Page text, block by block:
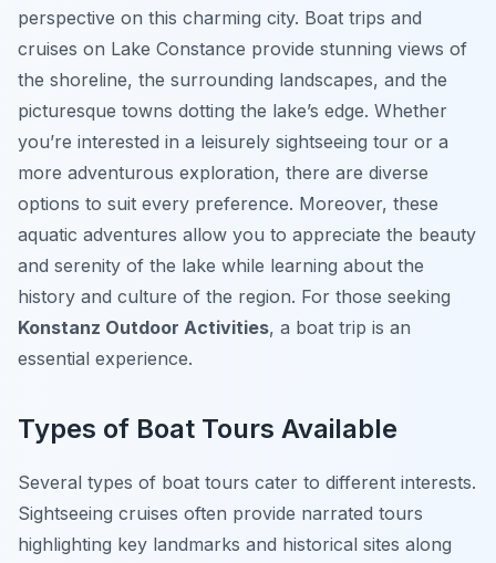
perspective on this charming city. Boat trips and
cruises on Lake Constance provide stunning views of
the shoreline, the surrounding landscapes, and the
picturesque towns dotting the lake’s edge. Whether
you’re interested in a leisurely sightseeing tour or a
more adventurous exploration, there are diverse
options to suit every preference. Moreover, these
aquatic adventures allow you to appreciate the beauty
and serenity of the lake while learning about the
history and culture of the region. For those seeking
Konstanz Outdoor Activities, a boat trip is an
essential experience.
Types of Boat Tours Available
Several types of boat tours cater to different interests.
Sightseeing cruises often provide narrated tours
highlighting key landmarks and historical sites along